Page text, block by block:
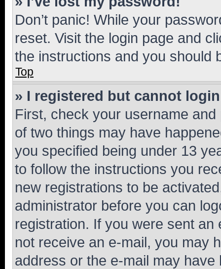
Don’t panic! While your
reset. Visit the login page and
the instructions and you should
Top
» I registered but cannot
First, check your username
of two things may have
you specified being under 13
to follow the instructions you
new registrations to be
administrator before you can
registration. If you were sent
not receive an e-mail, you may
address or the e-mail may